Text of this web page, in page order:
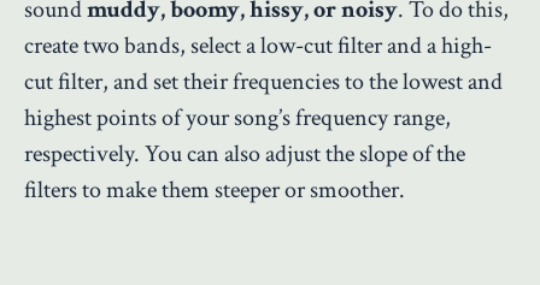
soundmuddy, boomy, hissy, or noisy. To do this,
create two bands, select a low-cut filter and a high-
cut filter, and set their frequencies to the lowest and
highest points of your song’s frequency range,
respectively. You can also adjust the slope of the
filters to make them steeper or smoother.